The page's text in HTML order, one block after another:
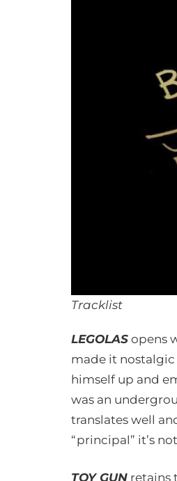
Tracklist
LEGOLAS opens
made it nostalgic
himself up and
was an
translates well
“principal” it’s
TOY GUN retains